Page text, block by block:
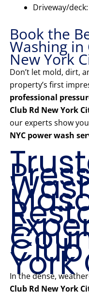
Driveway/
Book the
Washing in
New York
Don’t let mold, dirt,
property’s first
professional
Club Rd New York
our experts show
NYC power wash
Club
York
In the dense,
Club Rd New York